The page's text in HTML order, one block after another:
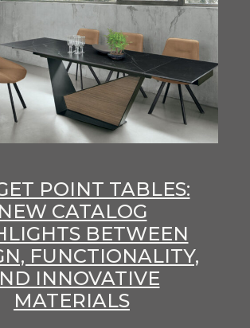
POINT TABLES:
NEW CATALOG
BETWEEN
FUNCTIONALITY,
INNOVATIVE
MATERIALS